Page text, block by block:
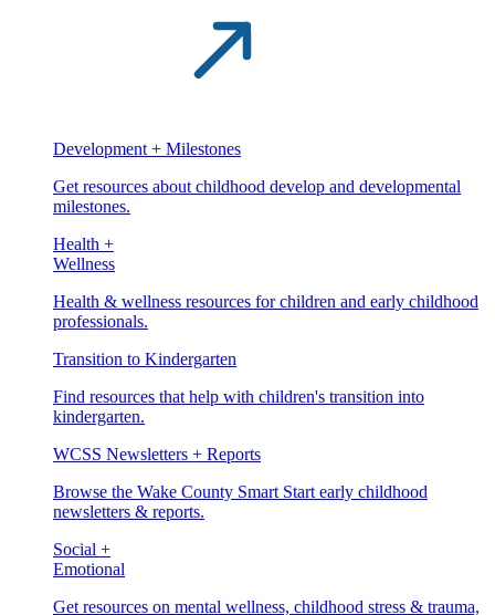
Development + Milestones
Get resources about childhood develop and developmental
milestones.
Health +
Wellness
Health & wellness resources for children and early childhood
professionals.
Transition to Kindergarten
Find resources that help with children's transition into
kindergarten.
WCSS Newsletters + Reports
Browse the Wake County Smart Start early childhood
newsletters & reports.
Social +
Emotional
Get resources on mental wellness, childhood stress & trauma,